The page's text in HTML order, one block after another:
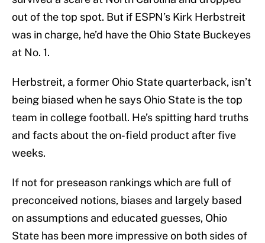
out of the top spot. But if ESPN’s Kirk Herbstreit
was in charge, he’d have the Ohio State Buckeyes
at No. 1.
Herbstreit, a former Ohio State quarterback, isn’t
being biased when he says Ohio State is the top
team in college football. He’s spitting hard truths
and facts about the on-field product after five
weeks.
If not for preseason rankings which are full of
preconceived notions, biases and largely based
on assumptions and educated guesses, Ohio
State has been more impressive on both sides of